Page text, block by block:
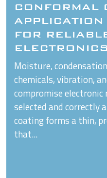
CONFORMAL
APPLICATION
FOR
ELECTRONICS
Moisture,
chemicals, vibration,
compromise
selected and correctly
coating forms a thin,
that...